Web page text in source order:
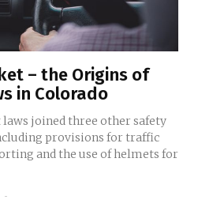
– the Origins of
in Colorado
joined three other safety
provisions for traffic
and the use of helmets for
-